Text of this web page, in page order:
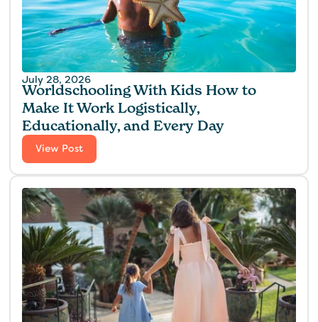
July 28, 2026
Worldschooling With Kids How to
Make It Work Logistically,
Educationally, and Every Day
View Post